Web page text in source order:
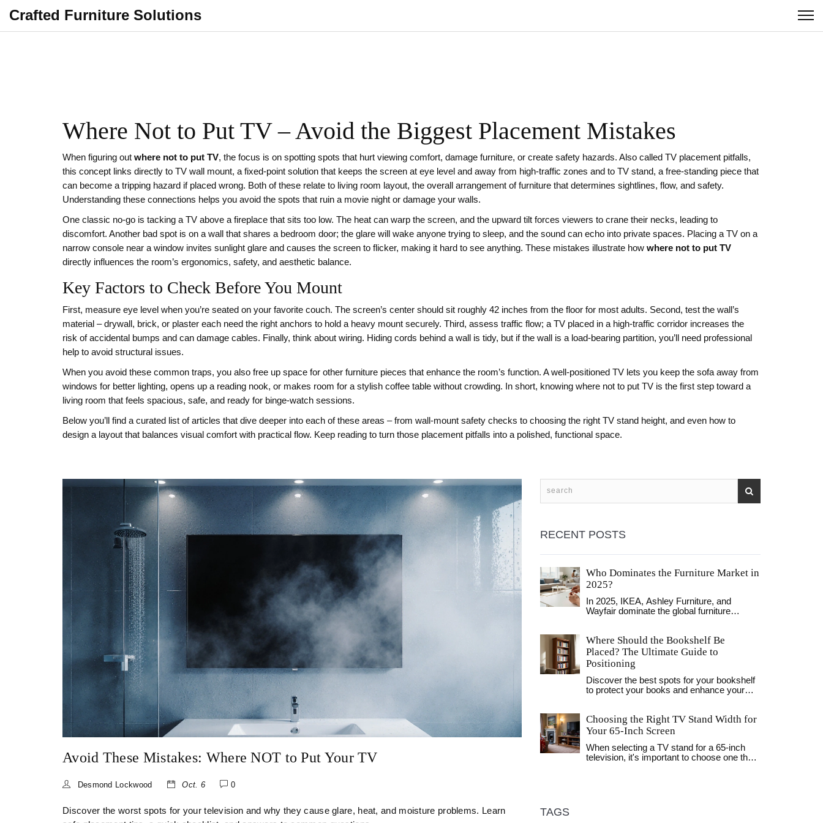
Crafted Furniture Solutions
Where Not to Put TV – Avoid the Biggest Placement Mistakes
When figuring out where not to put TV, the focus is on spotting spots that hurt viewing comfort, damage furniture, or create safety hazards. Also called TV placement pitfalls,
this concept links directly to TV wall mount, a fixed‑point solution that keeps the screen at eye level and away from high‑traffic zones and to TV stand, a free‑standing piece that
can become a tripping hazard if placed wrong. Both of these relate to living room layout, the overall arrangement of furniture that determines sightlines, flow, and safety.
Understanding these connections helps you avoid the spots that ruin a movie night or damage your walls.
One classic no‑go is tacking a TV above a fireplace that sits too low. The heat can warp the screen, and the upward tilt forces viewers to crane their necks, leading to
discomfort. Another bad spot is on a wall that shares a bedroom door; the glare will wake anyone trying to sleep, and the sound can echo into private spaces. Placing a TV on a
narrow console near a window invites sunlight glare and causes the screen to flicker, making it hard to see anything. These mistakes illustrate how where not to put TV
directly influences the room’s ergonomics, safety, and aesthetic balance.
Key Factors to Check Before You Mount
First, measure eye level when you’re seated on your favorite couch. The screen’s center should sit roughly 42 inches from the floor for most adults. Second, test the wall’s
material – drywall, brick, or plaster each need the right anchors to hold a heavy mount securely. Third, assess traffic flow; a TV placed in a high‑traffic corridor increases the
risk of accidental bumps and can damage cables. Finally, think about wiring. Hiding cords behind a wall is tidy, but if the wall is a load‑bearing partition, you’ll need professional
help to avoid structural issues.
When you avoid these common traps, you also free up space for other furniture pieces that enhance the room’s function. A well‑positioned TV lets you keep the sofa away from
windows for better lighting, opens up a reading nook, or makes room for a stylish coffee table without crowding. In short, knowing where not to put TV is the first step toward a
living room that feels spacious, safe, and ready for binge‑watch sessions.
Below you’ll find a curated list of articles that dive deeper into each of these areas – from wall‑mount safety checks to choosing the right TV stand height, and even how to
design a layout that balances visual comfort with practical flow. Keep reading to turn those placement pitfalls into a polished, functional space.
Avoid These Mistakes: Where NOT to Put Your TV
Desmond Lockwood Oct. 6 0
Discover the worst spots for your television and why they cause glare, heat, and moisture problems. Learn
RECENT POSTS
Who Dominates the Furniture Market in
2025?
In 2025, IKEA, Ashley Furniture, and
Wayfair dominate the global furniture
convenience. Local stores still thrive by
offering service, while subscriptions and
sustainability reshape how people buy.
Where Should the Bookshelf Be
Placed? The Ultimate Guide to
Positioning
Discover the best spots for your bookshelf
to protect your books and enhance your
offices.
Choosing the Right TV Stand Width for
Your 65-Inch Screen
When selecting a TV stand for a 65-inch
television, it's important to choose one that
TAGS